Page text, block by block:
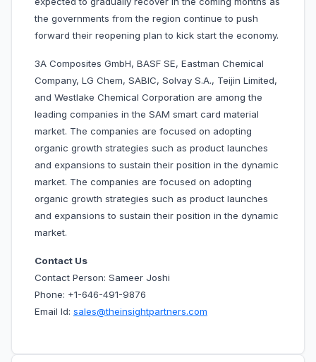
the governments from the region continue to push
forward their reopening plan to kick start the economy.
3A Composites GmbH, BASF SE, Eastman Chemical
Company, LG Chem, SABIC, Solvay S.A., Teijin Limited,
and Westlake Chemical Corporation are among the
leading companies in the SAM smart card material
market. The companies are focused on adopting
organic growth strategies such as product launches
and expansions to sustain their position in the dynamic
market. The companies are focused on adopting
organic growth strategies such as product launches
and expansions to sustain their position in the dynamic
market.
Contact Us
Contact Person: Sameer Joshi
Phone: +1-646-491-9876
Email Id: sales@theinsightpartners.com